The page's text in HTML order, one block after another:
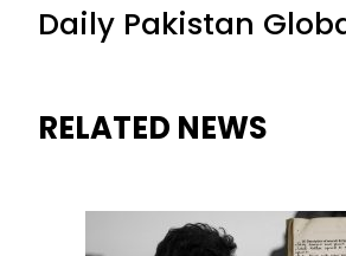
Daily Pakistan
RELATED NEWS